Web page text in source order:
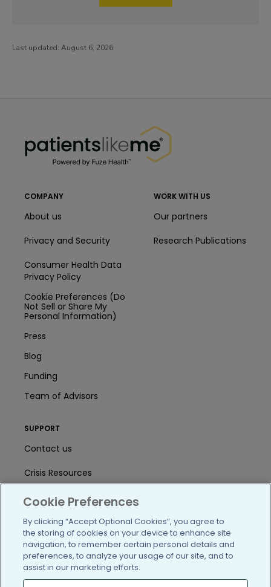
Last updated: August 6, 2026
COMPANY
About us
Privacy and Security
Consumer Health Data
Privacy Policy
Cookie Preferences (Do
Not Sell or Share My
Personal Information)
Press
Blog
Funding
Team of Advisors
WORK WITH US
Our partners
Research Publications
SUPPORT
Contact us
Crisis Resources
Help Center
User Agreement
/blog https://www.facebook.com/
https://twitter.com/
https://https://https://
Cookie Preferences
By clicking “Accept Optional Cookies”, you agree to
the storing of cookies on your device to enhance site
navigation, to remember certain personal details and
preferences, to analyze your usage of our site, and to
assist in our marketing efforts.